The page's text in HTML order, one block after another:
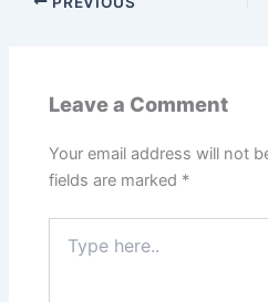
Leave a Comment
Your email address will not
fields are marked *
here..